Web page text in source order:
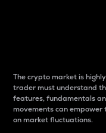
The crypto market is
trader must understand
features, fundamentals
movements can
on market fluctuations.